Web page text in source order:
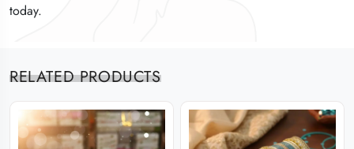
today.
today.
today.
RELATED PRODUCTS